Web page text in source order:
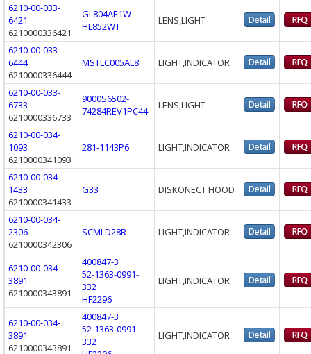
6210-00-033-
6421
6210000336421
GL804AE1W
HL852WT
LENS,LIGHT
6210-00-033-
6444
6210000336444
MSTLC005AL8 LIGHT,INDICATOR
6210-00-033-
6733
6210000336733
9000S6502-
74284REV1PC44
LENS,LIGHT
6210-00-034-
1093
6210000341093
281-1143P6 LIGHT,INDICATOR
6210-00-034-
1433
6210000341433
G33 DISKONECT HOOD
6210-00-034-
2306
6210000342306
SCMLD28R LIGHT,INDICATOR
6210-00-034-
3891
6210000343891
400847-3
52-1363-0991-
332
HF2296
LIGHT,INDICATOR
6210-00-034-
3891
6210000343891
400847-3
52-1363-0991-
332
LIGHT,INDICATOR